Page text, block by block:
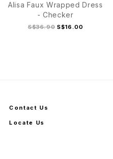
Alisa Faux Wrapped Dress
- Checker
S$36.90 S$16.00
Contact Us
Locate Us